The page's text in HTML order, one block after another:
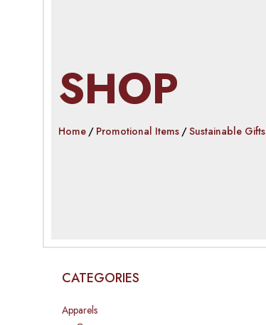
SHOP
Home Promotional Items Sustainable Gifts
CATEGORIES
Apparels